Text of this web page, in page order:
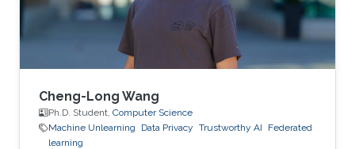
Cheng-Long Wang
Ph.D. Student, Computer Science
Machine Unlearning
Data Privacy Trustworthy AI
Federated
learning